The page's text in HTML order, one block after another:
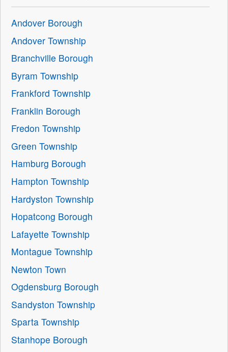
Andover Borough
Andover Township
Branchville Borough
Byram Township
Frankford Township
Franklin Borough
Fredon Township
Green Township
Hamburg Borough
Hampton Township
Hardyston Township
Hopatcong Borough
Lafayette Township
Montague Township
Newton Town
Ogdensburg Borough
Sandyston Township
Sparta Township
Stanhope Borough